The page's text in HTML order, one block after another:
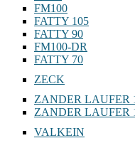
FM100
FATTY 105
FATTY 90
FM100-DR
FATTY 70
ZECK
ZANDER LAUFER
ZANDER LAUFER
VALKEIN